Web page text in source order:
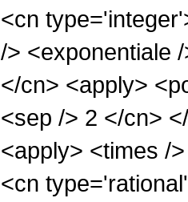
<cn
/> <exponentiale
</cn> <apply>
<sep /> 2 </cn>
<apply> <times /
<cn